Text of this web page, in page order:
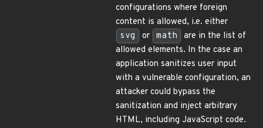
configurations where foreign
content is allowed, i.e. either
svg
or math
are in the list of
allowed elements. In the case an
application sanitizes user input
with a vulnerable configuration, an
attacker could bypass the
sanitization and inject arbitrary
HTML, including JavaScript code.